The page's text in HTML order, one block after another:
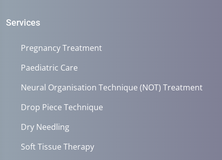
Services
Pregnancy Treatment
Paediatric Care
Neural Organisation Technique (NOT) Treatment
Drop Piece Technique
Dry Needling
Soft Tissue Therapy